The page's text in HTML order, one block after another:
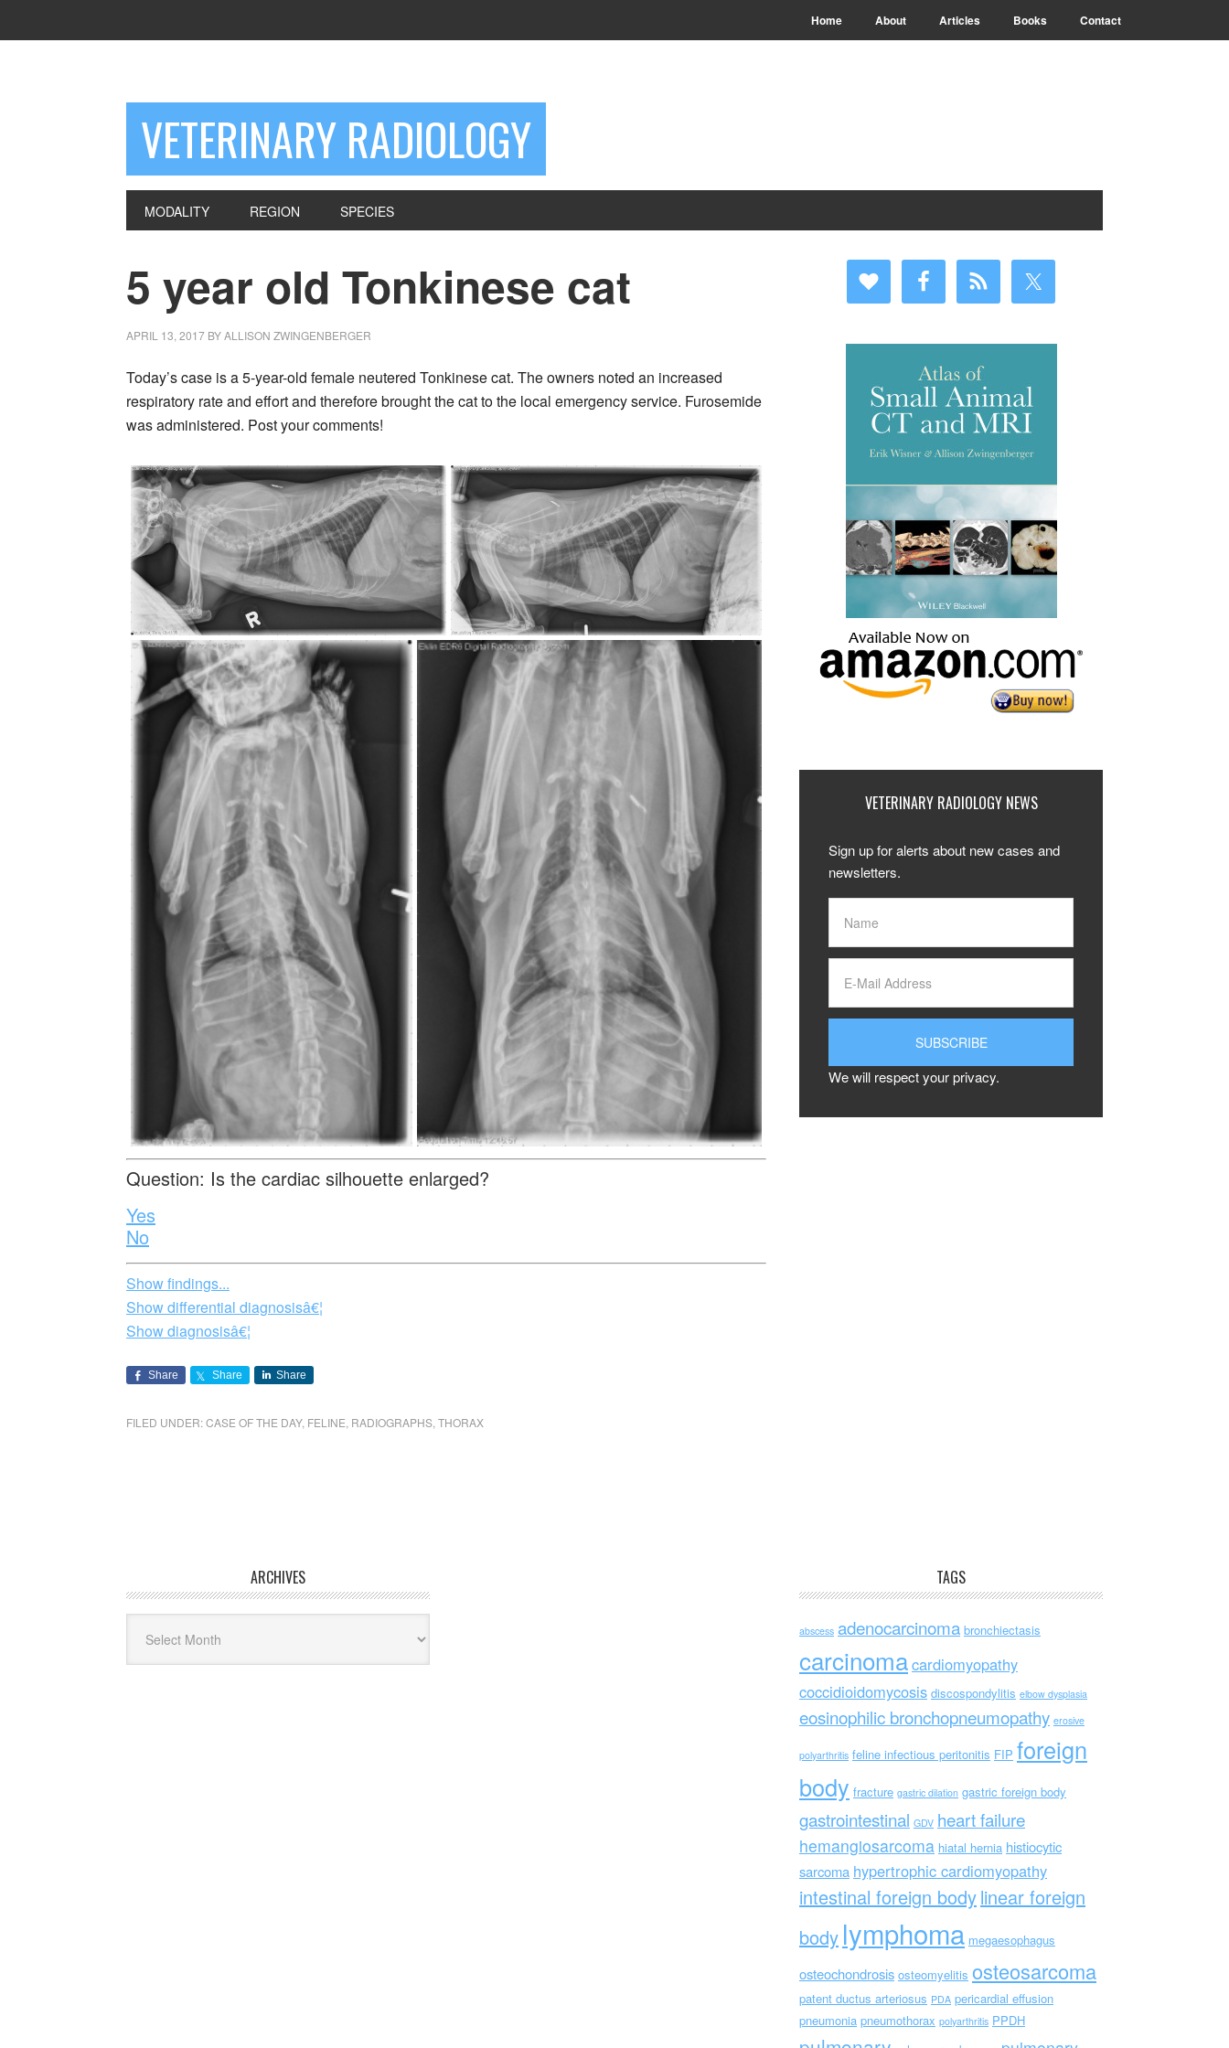
Home About Articles Books Contact
VETERINARY RADIOLOGY
MODALITY REGION SPECIES
5 year old Tonkinese cat
APRIL 13, 2017 BYALLISON ZWINGENBERGER
Today’s case is a 5-year-old female neutered Tonkinese cat. The owners noted an increased
respiratory rate and effort and therefore brought the cat to the local emergency service. Furosemide
was administered. Post your comments!
Question: Is the cardiac silhouette enlarged?
Yes
No
Show findings...
Show differential diagnosisâ€¦
Show diagnosisâ€¦
Share Share Share
FILED UNDER:CASE OF THE DAY, FELINE, RADIOGRAPHS,THORAX
VETERINARY RADIOLOGY NEWS
Sign up for alerts about new cases and
newsletters.
We will respect your privacy.
ARCHIVES TAGS
abscess adenocarcinoma bronchiectasis
carcinomacardiomyopathy
coccidioidomycosis discospondylitis elbow dysplasia
eosinophilic bronchopneumopathy erosive
polyarthritis feline infectious peritonitis FIP foreign
body fracture gastric dilation gastric foreign body
gastrointestinal GDV heart failure
hemangiosarcoma hiatal hernia histiocytic
sarcoma hypertrophic cardiomyopathy
intestinal foreign bodylinear foreign
body lymphoma megaesophagus
osteochondrosis osteomyelitis osteosarcoma
patent ductus arteriosus PDA pericardial effusion
pneumonia pneumothorax polyarthritis PPDH